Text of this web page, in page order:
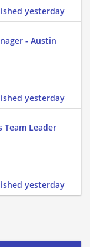
yesterday
- Austin
yesterday
Team Leader
yesterday